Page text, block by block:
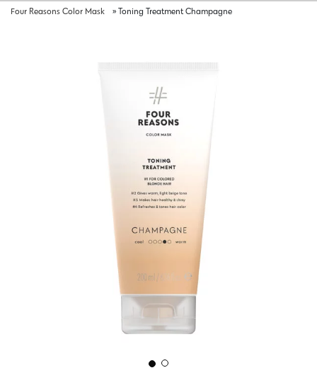
Four Reasons Color Mask » Toning Treatment Champagne